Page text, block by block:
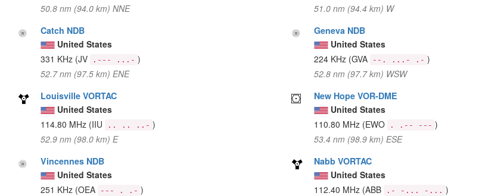
50.8 nm (94.0 km) NNE
51.0 nm (94.4 km) W
Catch NDB
United States
331 KHz (JV .--- ...- )
52.7 nm (97.5 km) ENE
Geneva NDB
United States
224 KHz (GVA --. ...- .- )
52.8 nm (97.7 km) WSW
Louisville VORTAC
United States
114.80 MHz (IIU .. .. ..- )
52.9 nm (98.0 km) E
New Hope VOR-DME
United States
110.80 MHz (EWO . .-- --- )
53.4 nm (98.9 km) ESE
Vincennes NDB
United States
251 KHz (OEA --- . .- )
Nabb VORTAC
United States
112.40 MHz (ABB .- -... -... )